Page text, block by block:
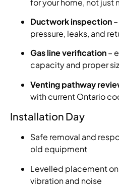
Ductwork inspection
pressure, leaks, and
Gas line verification–
capacity and proper
Venting pathway
with current Ontario
Installation Day
Safe removal and
old equipment
Levelled placement
vibration and noise